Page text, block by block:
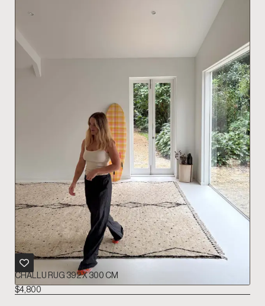
CHALLU RUG 392 X 300 CM
$4,800